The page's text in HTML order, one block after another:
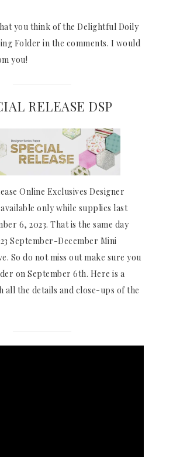
you think of the Delightful Doily
Folder in the comments. I would
you!
RELEASE DSP
Online Exclusives Designer
only while supplies last
6, 2023. That is the same day
September-December Mini
So do not miss out make sure you
on September 6th. Here is a
all the details and close-ups of the